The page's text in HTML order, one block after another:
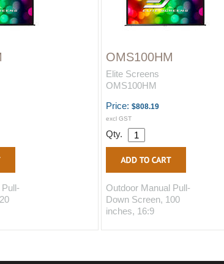
OMS100HM
Elite Screens
OMS100HM
Price: $808.19
excl GST
Qty.
Outdoor Manual Pull-
Down Screen, 100
inches, 16:9